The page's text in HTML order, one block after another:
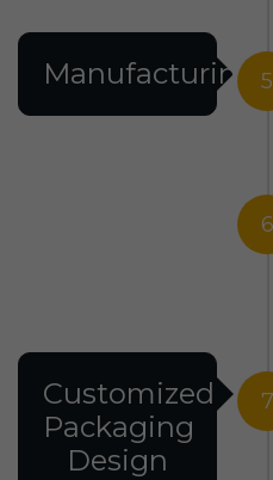
5
Manufacturing
6
7
Customized
Packaging
Design